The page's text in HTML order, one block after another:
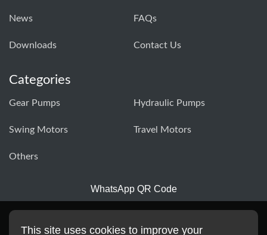
News FAQs
Downloads Contact Us
Categories
Gear Pumps Hydraulic Pumps
Swing Motors Travel Motors
Others
WhatsApp QR Code
This site uses cookies to improve your